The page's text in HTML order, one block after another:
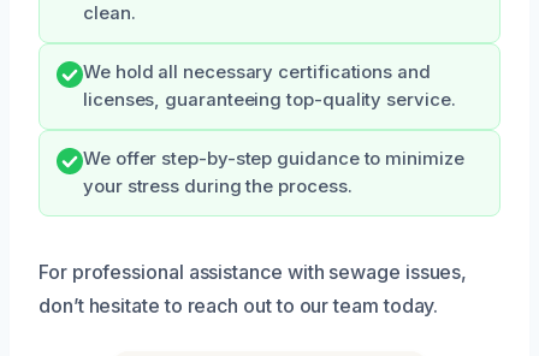
clean.
We hold all necessary certifications and
licenses, guaranteeing top-quality service.
We offer step-by-step guidance to minimize
your stress during the process.
For professional assistance with sewage issues,
don’t hesitate to reach out to our team today.